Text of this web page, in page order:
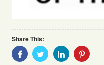
Share This:
Share
With
Share
With
Share
With
Share